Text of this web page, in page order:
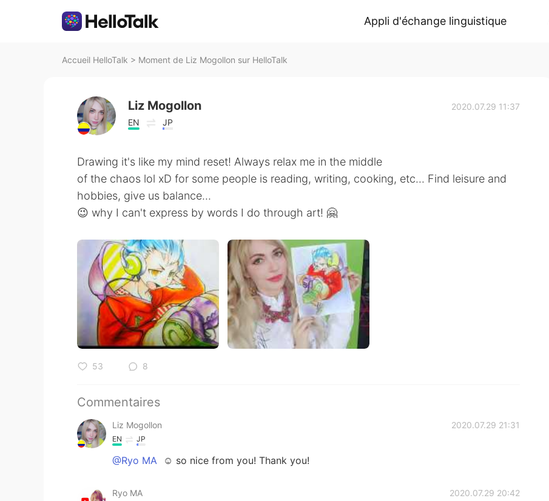
Appli d'échange linguistique
Accueil HelloTalk > Moment de Liz Mogollon sur HelloTalk
Liz Mogollon
EN JP
2020.07.29 11:37
Drawing it's like my mind reset! Always relax me in the middle
of the chaos lol xD for some people is reading, writing, cooking, etc... Find leisure and
hobbies, give us balance...
😉 why I can't express by words I do through art! 🤗
53 8
Commentaires
Liz Mogollon 2020.07.29 21:31
EN JP
@Ryo MA ☺️ so nice from you! Thank you!
Ryo MA 2020.07.29 20:42